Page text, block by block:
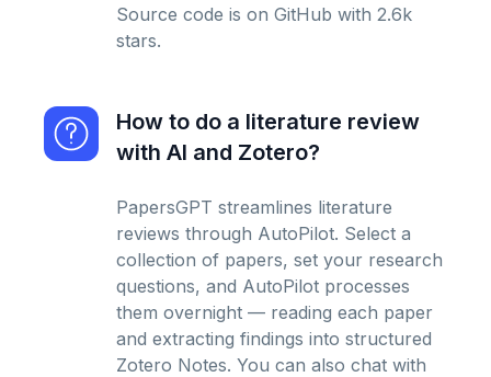
Source code is on GitHub with 2.6k
stars.
How to do a literature review
with AI and Zotero?
PapersGPT streamlines literature
reviews through AutoPilot. Select a
collection of papers, set your research
questions, and AutoPilot processes
them overnight — reading each paper
and extracting findings into structured
Zotero Notes. You can also chat with